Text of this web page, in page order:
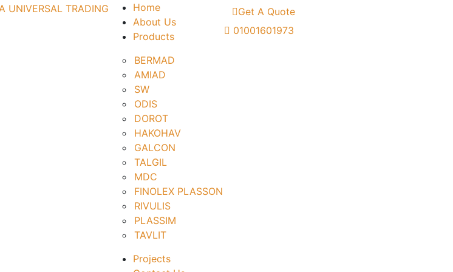
Home
About Us
Products
BERMAD
AMIAD
SW
ODIS
DOROT
HAKOHAV
GALCON
TALGIL
MDC
FINOLEX PLASSON
RIVULIS
PLASSIM
TAVLIT
Projects
Get A Quote
01001601973